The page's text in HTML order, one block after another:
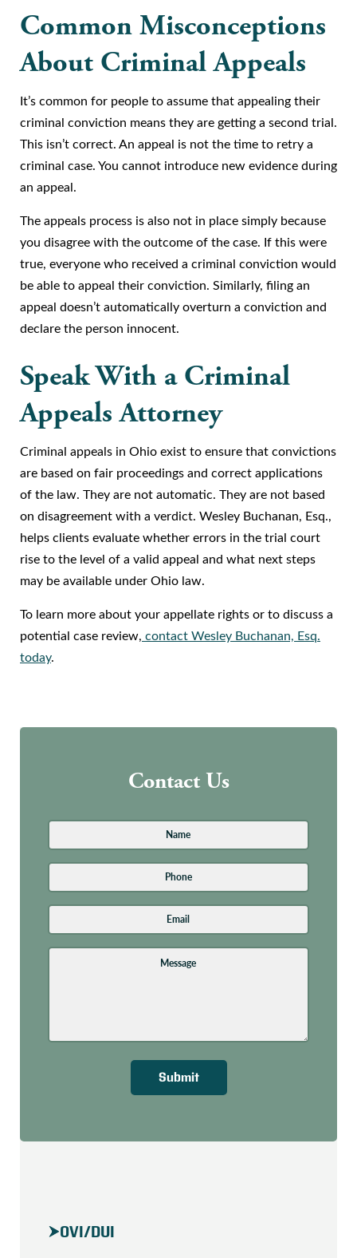
Common Misconceptions
About Criminal Appeals
It’s common for people to assume that appealing their
criminal conviction means they are getting a second trial.
This isn’t correct. An appeal is not the time to retry a
criminal case. You cannot introduce new evidence during
an appeal.
The appeals process is also not in place simply because
you disagree with the outcome of the case. If this were
true, everyone who received a criminal conviction would
be able to appeal their conviction. Similarly, filing an
appeal doesn’t automatically overturn a conviction and
declare the person innocent.
Speak With a Criminal
Appeals Attorney
Criminal appeals in Ohio exist to ensure that convictions
are based on fair proceedings and correct applications
of the law. They are not automatic. They are not based
on disagreement with a verdict. Wesley Buchanan, Esq.,
helps clients evaluate whether errors in the trial court
rise to the level of a valid appeal and what next steps
may be available under Ohio law.
To learn more about your appellate rights or to discuss a
potential case review, contact Wesley Buchanan, Esq.
today.
Contact Us
First
Address*
Submit
OVI/DUI